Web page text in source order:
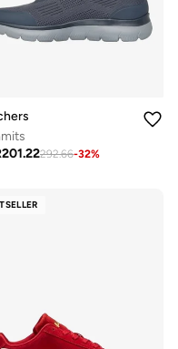
201.22292.66-32%